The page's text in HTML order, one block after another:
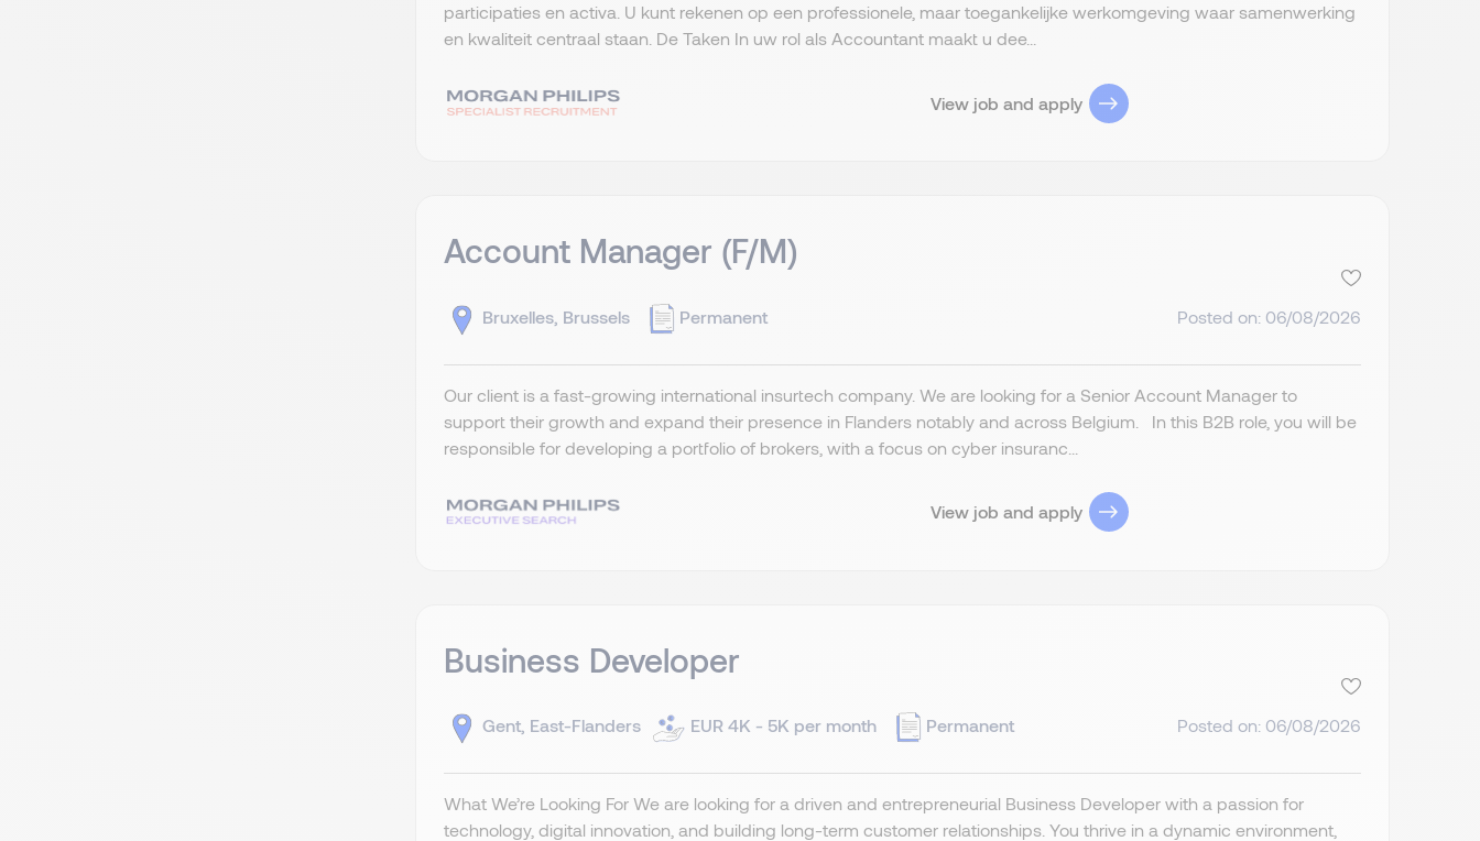
participaties en activa. U kunt rekenen op een professionele, maar toegankelijke werkomgeving waar samenwerking
en kwaliteit centraal staan. De Taken In uw rol als Accountant maakt u dee...
View job and apply
Account Manager (F/M)
Bruxelles, Brussels Permanent Posted on: 06/08/2026
Our client is a fast-growing international insurtech company. We are looking for a Senior Account Manager to
support their growth and expand their presence in Flanders notably and across Belgium. In this B2B role, you will be
responsible for developing a portfolio of brokers, with a focus on cyber insuranc...
View job and apply
Business Developer
Gent, East-Flanders EUR 4K - 5K per month Permanent Posted on: 06/08/2026
What We’re Looking For We are looking for a driven and entrepreneurial Business Developer with a passion for
technology, digital innovation, and building long-term customer relationships. You thrive in a dynamic environment,